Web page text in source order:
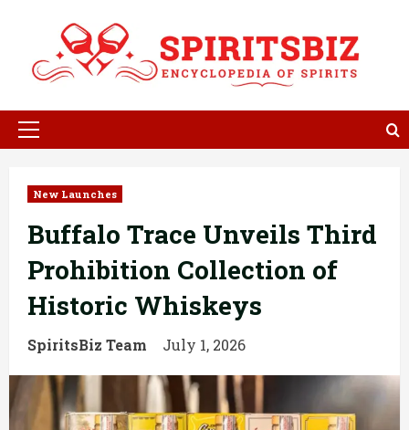
content
Primary
New Launches
Buffalo Trace Unveils Third
Prohibition Collection of
Historic Whiskeys
SpiritsBiz Team July 1, 2026